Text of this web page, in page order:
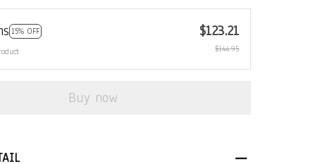
15% OFF
$123.21
$144.95
Buy now